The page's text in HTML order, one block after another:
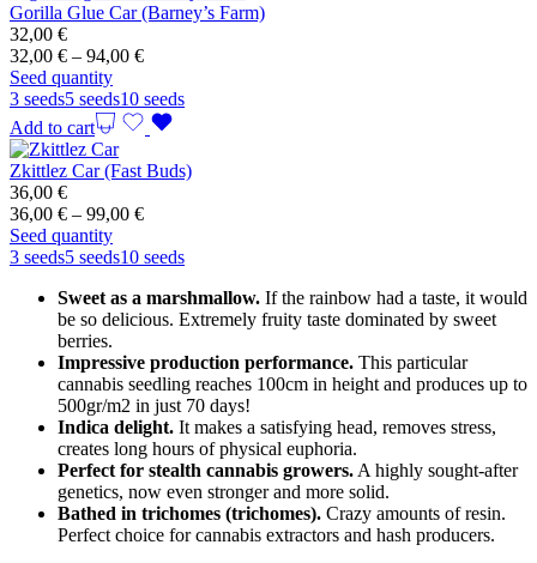
Gorilla Glue Car (Barney’s Farm)
32,00 €
32,00 € – 94,00 €Price
32,00 €
through
94,00 €
Seed quantity
3 seeds5 seeds10 seeds
Add to cart
Zkittlez Car (Fast Buds)
36,00 €
36,00 € – 99,00 €Price
36,00 €
99,00 €
Seed quantity
3 seeds5 seeds10 seeds
Sweet as a marshmallow. If the rainbow had a taste, it would
be so delicious. Extremely fruity taste dominated by sweet
berries.
Impressive production performance. This particular
cannabis seedling reaches 100cm in height and produces up to
500gr/m2 in just 70 days!
Indica delight. It makes a satisfying head, removes stress,
creates long hours of physical euphoria.
Perfect for stealth cannabis growers. A highly sought-after
genetics, now even stronger and more solid.
Bathed in trichomes (trichomes). Crazy amounts of resin.
Perfect choice for cannabis extractors and hash producers.